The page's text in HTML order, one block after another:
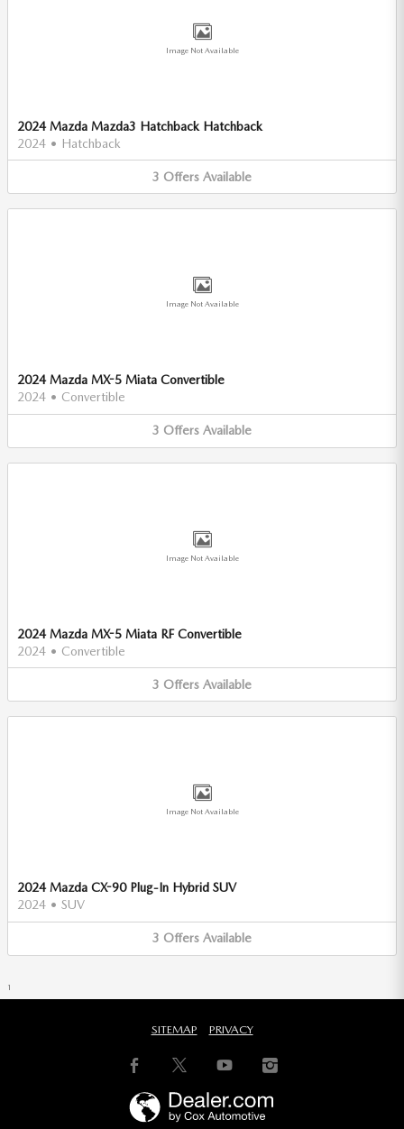
Image Not Available
2024 Mazda Mazda3 Hatchback Hatchback
2024 • Hatchback
3 Offers Available
Image Not Available
2024 Mazda MX-5 Miata Convertible
2024 • Convertible
3 Offers Available
Image Not Available
2024 Mazda MX-5 Miata RF Convertible
2024 • Convertible
3 Offers Available
Image Not Available
2024 Mazda CX-90 Plug-In Hybrid SUV
2024 • SUV
3 Offers Available
1
SITEMAP PRIVACY